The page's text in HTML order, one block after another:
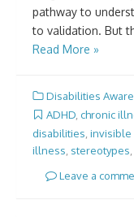
pathway to
to validation. But
Read More »
Disabilities
ADHD chronic
disabilities invisible
illness stereotypes
Leave a